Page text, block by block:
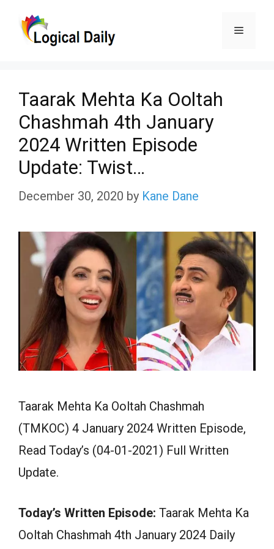
Menu
Taarak Mehta Ka Ooltah
Chashmah 4th January
2024 Written Episode
Update: Twist…
December 30, 2020 by Kane Dane
Taarak Mehta Ka Ooltah Chashmah
(TMKOC) 4 January 2024 Written Episode,
Read Today’s (04-01-2021) Full Written
Update.
Today’s Written Episode: Taarak Mehta Ka
Ooltah Chashmah 4th January 2024 Daily